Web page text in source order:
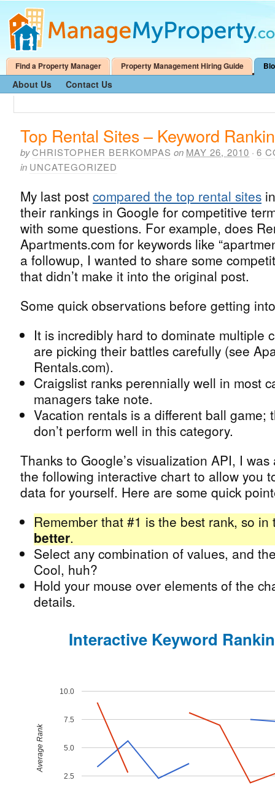
Find a Property Manager Property Management Hiring Guide
About Us Contact Us
Top Rental Sites – Keyword
byCHRISTOPHER BERKOMPAS on MAY 26, 2010 · 6
in UNCATEGORIZED
My last post compared the top rental sites
their rankings in Google for competitive
with some questions. For example, does
Apartments.com for keywords like
a followup, I wanted to share some
that didn’t make it into the original post.
Some quick observations before getting
It is incredibly hard to dominate multiple
are picking their battles carefully (see
Rentals.com).
Craigslist ranks perennially well in most
managers take note.
Vacation rentals is a different ball game;
don’t perform well in this category.
Thanks to Google’s visualization API, I
the following interactive chart to allow you
data for yourself. Here are some quick
Remember that #1 is the best rank, so
better.
Select any combination of values, and
Cool, huh?
Hold your mouse over elements of the
details.
Interactive Keyword
2.5
5.0
7.5
10.0
Average Rank